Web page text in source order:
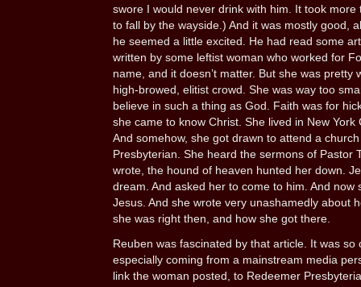
swore I would never drink with him. It took
to fall by the wayside.) And it was mostly good,
he seemed a little excited. He had read some
written by some leftist woman who worked for
name, and it doesn’t matter. But she was pretty
high-browed, elitist crowd. She was way too
believe in such a thing as God. Faith was for
she came to know Christ. She lived in New
And somehow, she got drawn to attend a
Presbyterian. She heard the sermons of Pastor
wrote, the hound of heaven hunted her down.
dream. And asked her to come to him. And now
Jesus. And she wrote very unashamedly about
she was right then, and how she got there.
Reuben was fascinated by that article. It was so
especially coming from a mainstream media
link the woman posted, to Redeemer